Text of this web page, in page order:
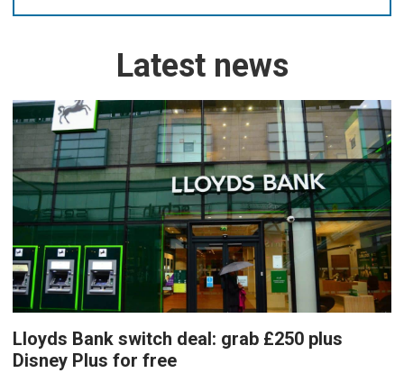
Latest news
Lloyds Bank switch deal: grab £250 plus
Disney Plus for free